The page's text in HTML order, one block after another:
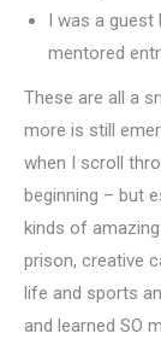
I was a guest
mentored
These are all a
more is still
when I scroll
beginning – but
kinds of
prison, creative
life and sports
and learned SO